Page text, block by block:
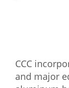
CCC
and major